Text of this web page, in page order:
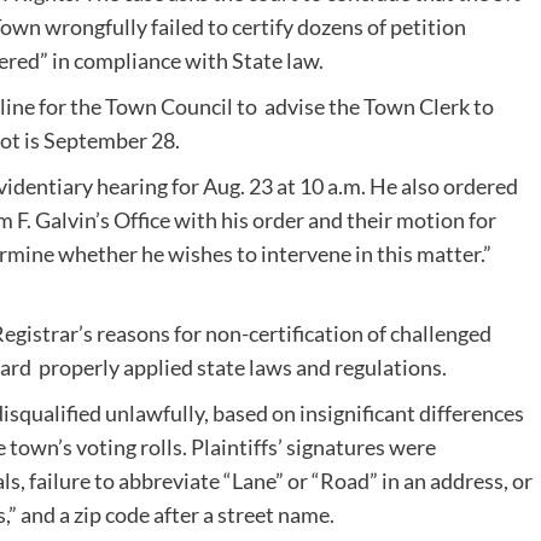
wrongfully failed to certify dozens of petition
in compliance with State law.
for the Town Council to advise the Town Clerk to
is September 28.
hearing for Aug. 23 at 10 a.m. He also ordered
Galvin’s Office with his order and their motion for
whether he wishes to intervene in this matter.”
reasons for non-certification of challenged
properly applied state laws and regulations.
unlawfully, based on insignificant differences
voting rolls. Plaintiffs’ signatures were
to abbreviate “Lane” or “Road” in an address, or
and a zip code after a street name.